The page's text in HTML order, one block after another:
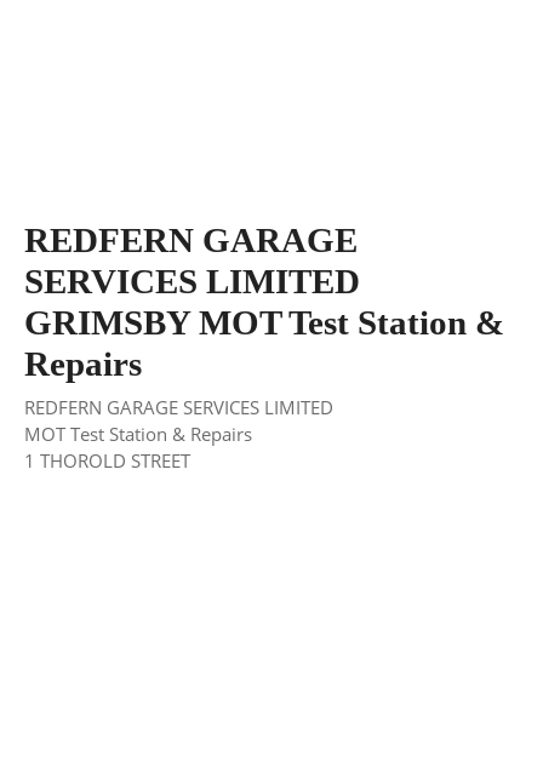
REDFERN GARAGE
SERVICES LIMITED
GRIMSBY MOT Test Station &
Repairs
REDFERN GARAGE SERVICES LIMITED
MOT Test Station & Repairs
1 THOROLD STREET